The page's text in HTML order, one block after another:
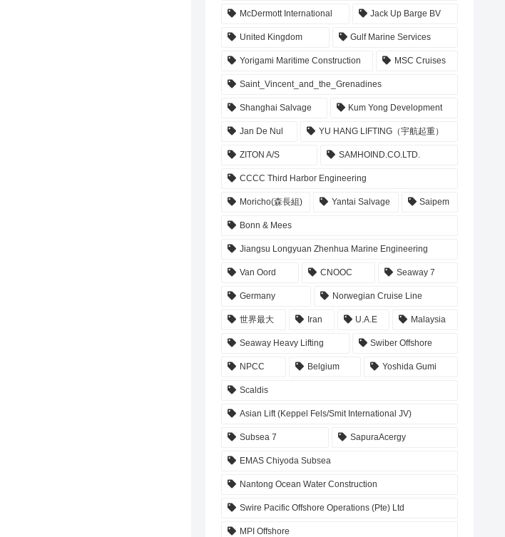
McDermott International Jack Up Barge BV
United Kingdom Gulf Marine Services
Yorigami Maritime Construction MSC Cruises
Saint_Vincent_and_the_Grenadines
Shanghai Salvage Kum Yong Development
Jan De Nul YU HANG LIFTING（宇航起重）
ZITON A/S SAMHOIND.CO.LTD.
CCCC Third Harbor Engineering
Moricho(森長組) Yantai Salvage Saipem
Bonn & Mees
Jiangsu Longyuan Zhenhua Marine Engineering
Van Oord CNOOC Seaway 7
Germany Norwegian Cruise Line
世界最大 Iran U.A.E Malaysia
Seaway Heavy Lifting Swiber Offshore
NPCC Belgium Yoshida Gumi
Scaldis
Asian Lift (Keppel Fels/Smit International JV)
Subsea 7 SapuraAcergy
EMAS Chiyoda Subsea
Nantong Ocean Water Construction
Swire Pacific Offshore Operations (Pte) Ltd
MPI Offshore